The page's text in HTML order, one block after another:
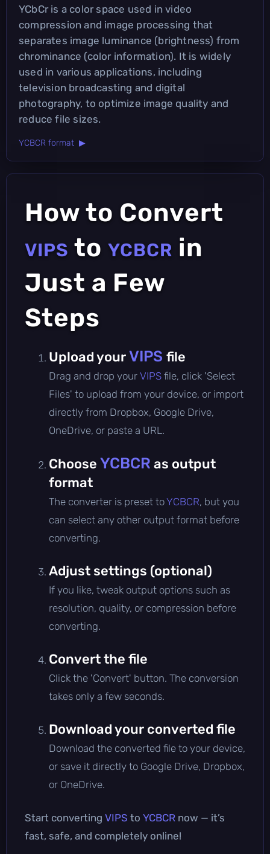
YCbCr is a color space used in video
compression and image processing that
separates image luminance (brightness) from
chrominance (color information). It is widely
used in various applications, including
television broadcasting and digital
photography, to optimize image quality and
reduce file sizes.
YCBCR format ▶
How to Convert
VIPS to YCBCR in
Just a Few
Steps
Upload yourVIPS file
Drag and drop your VIPS file, click 'Select
Files' to upload from your device, or import
directly from Dropbox, Google Drive,
OneDrive, or paste a URL.
Choose YCBCR as output
format
The converter is preset toYCBCR, but you
can select any other output format before
converting.
Adjust settings (optional)
If you like, tweak output options such as
resolution, quality, or compression before
converting.
Convert the file
Click the 'Convert' button. The conversion
takes only a few seconds.
Download your converted file
Download the converted file to your device,
or save it directly to Google Drive, Dropbox,
or OneDrive.
Start converting VIPS to YCBCR now — it’s
fast, safe, and completely online!